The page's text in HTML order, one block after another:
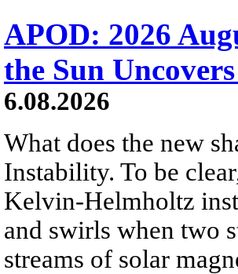
APOD: 2026
the Sun
6.08.2026
What does the new
Instability. To be
Kelvin-Helmholtz
and swirls when two
streams of solar